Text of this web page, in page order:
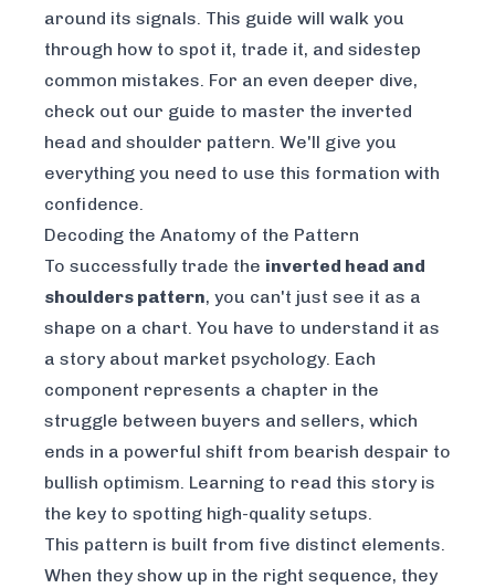
around its signals. This guide will walk you
through how to spot it, trade it, and sidestep
common mistakes. For an even deeper dive,
check out our guide to master the inverted
head and shoulder pattern. We'll give you
everything you need to use this formation with
confidence.
Decoding the Anatomy of the Pattern
To successfully trade the inverted head and
shoulders pattern, you can't just see it as a
shape on a chart. You have to understand it as
a story about market psychology. Each
component represents a chapter in the
struggle between buyers and sellers, which
ends in a powerful shift from bearish despair to
bullish optimism. Learning to read this story is
the key to spotting high-quality setups.
This pattern is built from five distinct elements.
When they show up in the right sequence, they